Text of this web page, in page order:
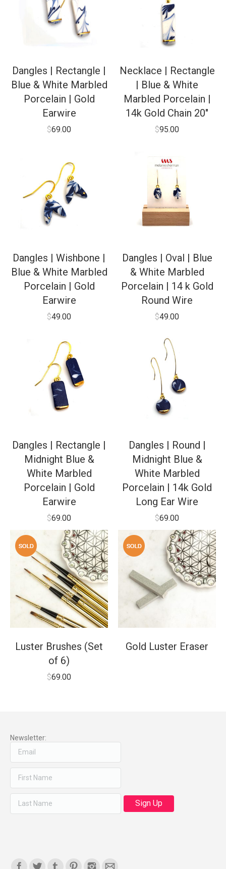
Dangles | Rectangle |
Blue & White Marbled
Porcelain | Gold
Earwire
$69.00
Necklace | Rectangle
| Blue & White
Marbled Porcelain |
14k Gold Chain 20″
$95.00
Dangles | Wishbone |
Blue & White Marbled
Porcelain | Gold
Earwire
$49.00
Dangles | Oval | Blue
& White Marbled
Porcelain | 14 k Gold
Round Wire
$49.00
Dangles | Rectangle |
Midnight Blue &
White Marbled
Porcelain | Gold
Earwire
$69.00
Dangles | Round |
Midnight Blue &
White Marbled
Porcelain | 14k Gold
Long Ear Wire
$69.00
Luster Brushes (Set
of 6)
$69.00
Gold Luster Eraser
Newsletter:
Find us on: